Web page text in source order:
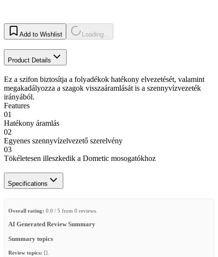
Add to Wishlist Loading...
Product Details
Ez a szifon biztosítja a folyadékok hatékony elvezetését, valamint
megakadályozza a szagok visszaáramlását is a szennyvízvezeték
irányából.
Features
01
Hatékony áramlás
02
Egyenes szennyvízelvezető szerelvény
03
Tökéletesen illeszkedik a Dometic mosogatókhoz
Specifications
Overall rating: 0.0 / 5 from 0 reviews.
AI Generated Review Summary
Summary topics
Review topics: [].